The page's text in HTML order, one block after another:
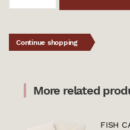
Continue shopping
More related
FISH